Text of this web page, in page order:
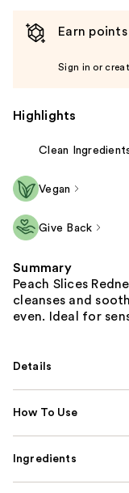
Earn
Sign in or
Highlights
Clean
Vegan
Give Back
Summary
Peach Slices
cleanses and
even. Ideal for
Details
How To Use
Ingredients